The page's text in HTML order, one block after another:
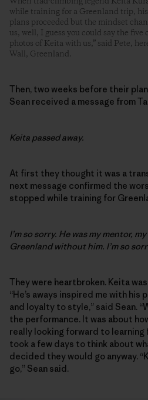
while training for a Greenland trip,
plans proceeded but the mindset
us, well, I guess you could say the five
photos of Keita with us,” said Pete,
Wall, Greenland.
Then, two weeks before their
Sean received a message from
Keita passed away.
At first they thought it was a
next message confirmed the
stopped while training for
I’m so sorry. He was my mentor,
Greenland without him. I’m so
They were heartbroken. Keita
“He’s aways inspired me with his
and loyalty to style,” said Sean.
the performance. It was about
really looking forward to learning
took a few days to think about
decided they would go anyway.
go,” Sean said.